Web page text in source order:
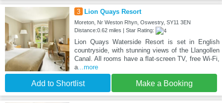
3 Lion Quays Resort
Moreton, Nr Weston Rhyn, Oswestry, SY11 3EN
Distance:0.62 miles | Star Rating:
Lion Quays Waterside Resort is set in English
countryside, with stunning views of the Llangollen
Canal. All rooms have a flat-screen TV, free Wi-Fi,
a...more
Add to Shortlist Make a Booking